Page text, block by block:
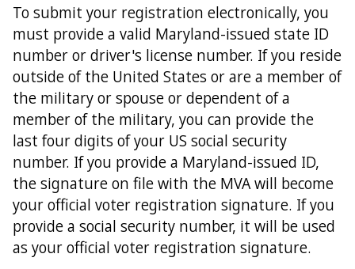
To submit your registration electronically, you
must provide a valid Maryland-issued state ID
number or driver's license number. If you reside
outside of the United States or are a member of
the military or spouse or dependent of a
member of the military, you can provide the
last four digits of your US social security
number. If you provide a Maryland-issued ID,
the signature on file with the MVA will become
your official voter registration signature. If you
provide a social security number, it will be used
as your official voter registration signature.